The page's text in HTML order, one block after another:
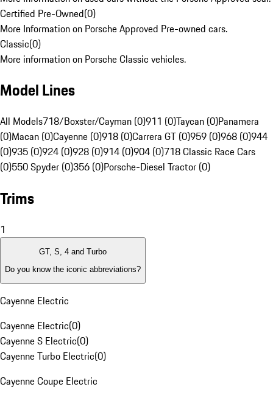
Certified Pre-Owned(0)
More Information on Porsche Approved Pre-owned cars.
Classic(0)
More information on Porsche Classic vehicles.
Model Lines
All Models718/Boxster/Cayman (0)911 (0)Taycan (0)Panamera
(0)Macan (0)Cayenne (0)918 (0)Carrera GT (0)959 (0)968 (0)944
(0)935 (0)924 (0)928 (0)914 (0)904 (0)718 Classic Race Cars
(0)550 Spyder (0)356 (0)Porsche-Diesel Tractor (0)
Trims
1
GT, S, 4 and Turbo
Do you know the iconic abbreviations?
Cayenne Electric
Cayenne Electric(0)
Cayenne S Electric(0)
Cayenne Turbo Electric(0)
Cayenne Coupe Electric